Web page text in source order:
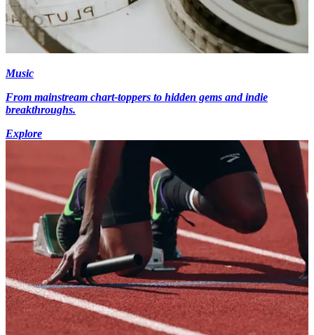
Music
From mainstream chart-toppers to hidden gems and indie
breakthroughs.
Explore